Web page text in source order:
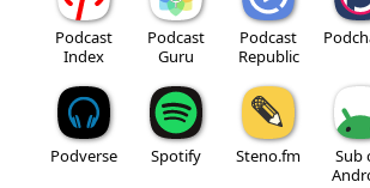
Podcast
Index
Podcast
Guru
Podcast
Republic
Podverse Spotify Steno.fm
Sub